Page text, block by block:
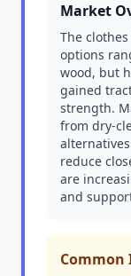
Market
The
options
wood, but
gained
strength.
from dry-
reduce
are
and
Common